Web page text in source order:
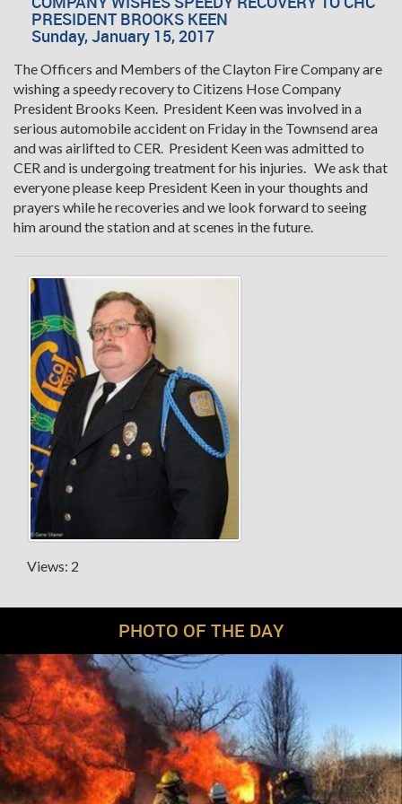
PRESIDENT BROOKS KEEN
Sunday, January 15, 2017
The Officers and Members of the Clayton Fire Company are
wishing a speedy recovery to Citizens Hose Company
President Brooks Keen. President Keen was involved in a
serious automobile accident on Friday in the Townsend area
and was airlifted to CER. President Keen was admitted to
CER and is undergoing treatment for his injuries. We ask that
everyone please keep President Keen in your thoughts and
prayers while he recoveries and we look forward to seeing
him around the station and at scenes in the future.
Views: 2
PHOTO OF THE DAY